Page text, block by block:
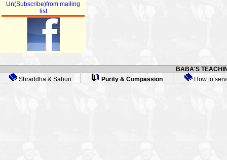
Un(Subscribe)from mailing
list
BABA'S
Shraddha & Saburi
Purity & Compassion How to